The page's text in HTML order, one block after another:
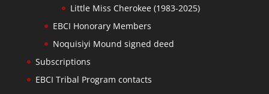
Little Miss Cherokee (1983-2025)
EBCI Honorary Members
Noquisiyi Mound signed deed
Subscriptions
EBCI Tribal Program contacts